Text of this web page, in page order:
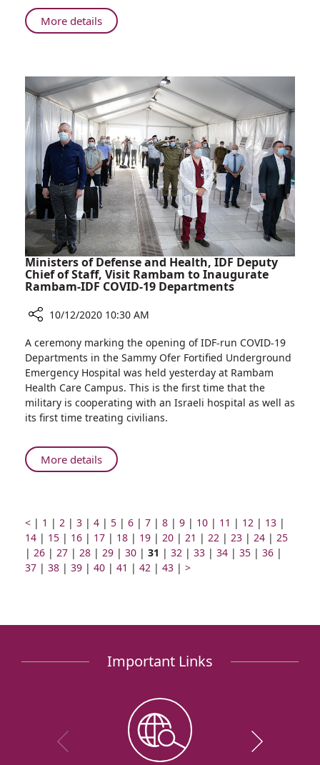
Birth
at
20
Years
of
Fertility
Treatments
More detailsAbout
43-
Gives
Birth
at
Rambam
After
20
Years
of
Fertility
Treatments
Ministers of Defense and Health, IDF Deputy
Chief of Staff, Visit Rambam to Inaugurate
Rambam-IDF COVID-19 Departments
Ministers
of
Defense
and
Health,
IDF
Chief
of
to
Inaugurate
Rambam-
IDF
10/12/2020 10:30 AM
A ceremony marking the opening of IDF-run COVID-19
Departments in the Sammy Ofer Fortified Underground
Emergency Hospital was held yesterday at Rambam
Health Care Campus. This is the first time that the
military is cooperating with an Israeli hospital as well as
its first time treating civilians.
More detailsAbout
Ministers
and
Health,
IDF
Deputy
to
COVID-
Departments
<Prev
page
| Go
to
page
number
1 | Go
to
page
number
2 | Go
to
page
number
3 | Go
to
page
number
4 | Go
to
page
number
5 | Go
to
page
number
6 | Go
to
page
number
7 | Go
to
page
number
8 | Go
to
page
number
9 | Go
to
page
10 | Go
to
page
11 | Go
to
page
12 | Go
to
page
13 |
to
14 | Go
to
page
15 | Go
to
page
16 | Go
to
page
17 | Go
to
page
18 | Go
to
page
19 | Go
to
page
20 | Go
to
page
21 | Go
to
22 | Go
to
23 | Go
to
24 | Go
to
25
| Go
to
26 | Go
to
27 | Go
to
28 | Go
to
29 | Go
to
30 | Page
number
31 | Go
to
32 | Go
33 | Go
34 | Go
35 | Go
36 |
37 | Go
38 | Go
39 | Go
40 | Go
41 | Go
42 | Go
43 | >Next
Important Links